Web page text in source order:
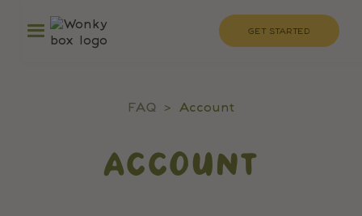
GET STARTED
FAQ > Account
ACCOUNT